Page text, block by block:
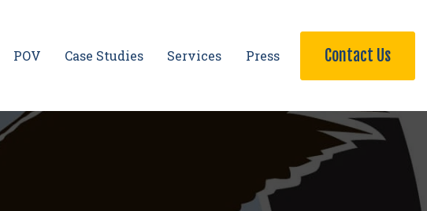
POV Case Studies Services Press Contact Us